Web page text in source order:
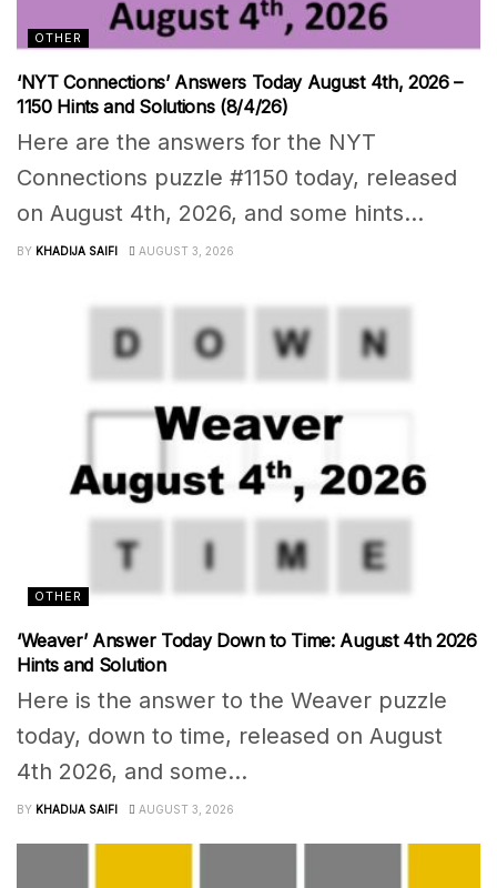
OTHER
‘NYT Connections’ Answers Today August 4th, 2026 –
1150 Hints and Solutions (8/4/26)
Here are the answers for the NYT
Connections puzzle #1150 today, released
on August 4th, 2026, and some hints...
BY KHADIJA SAIFI AUGUST 3, 2026
OTHER
‘Weaver’ Answer Today Down to Time: August 4th 2026
Hints and Solution
Here is the answer to the Weaver puzzle
today, down to time, released on August
4th 2026, and some...
BY KHADIJA SAIFI AUGUST 3, 2026